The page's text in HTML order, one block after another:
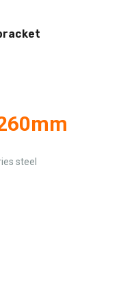
steel